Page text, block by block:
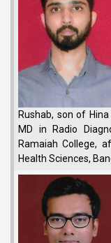
Rushab, son of
MD in Radio
Ramaiah College,
Health Sciences,